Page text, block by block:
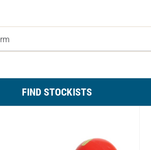
FIND STOCKISTS